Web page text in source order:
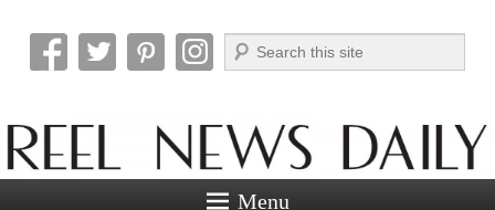
Reel News Daily
Search
Menu